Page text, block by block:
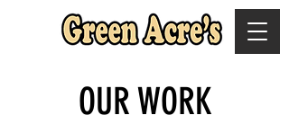
OUR WORK